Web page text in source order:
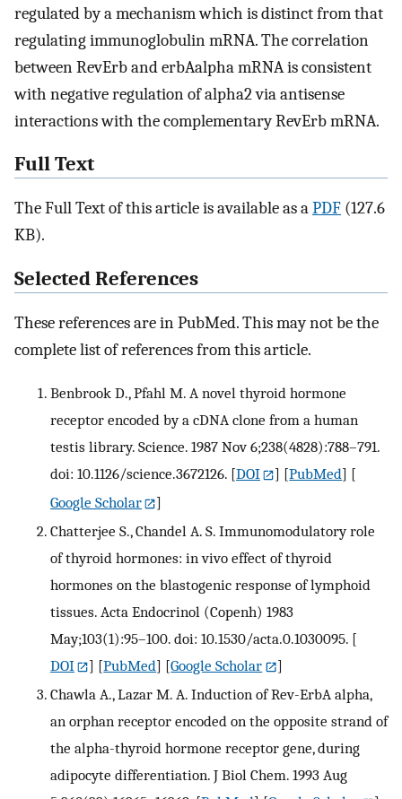
regulated by a mechanism which is distinct from that
regulating immunoglobulin mRNA. The correlation
between RevErb and erbAalpha mRNA is consistent
with negative regulation of alpha2 via antisense
interactions with the complementary RevErb mRNA.
Full Text
The Full Text of this article is available as aPDF (127.6
KB).
Selected References
These references are in PubMed. This may not be the
complete list of references from this article.
Benbrook D., Pfahl M. A novel thyroid hormone
receptor encoded by a cDNA clone from a human
testis library. Science. 1987 Nov 6;238(4828):788–791.
doi: 10.1126/science.3672126. [DOI ] [PubMed] [
Google Scholar
]
Chatterjee S., Chandel A. S. Immunomodulatory role
of thyroid hormones: in vivo effect of thyroid
hormones on the blastogenic response of lymphoid
tissues. Acta Endocrinol (Copenh) 1983
May;103(1):95–100. doi: 10.1530/acta.0.1030095. [
DOI
] [PubMed] [Google Scholar
]
Chawla A., Lazar M. A. Induction of Rev-ErbA alpha,
an orphan receptor encoded on the opposite strand of
the alpha-thyroid hormone receptor gene, during
adipocyte differentiation. J Biol Chem. 1993 Aug